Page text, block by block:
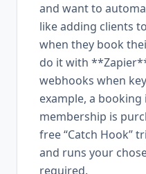
and want to
like adding clients
when they book
do it with
webhooks when
example, a booking
membership is
free “Catch Hook”
and runs your
required.